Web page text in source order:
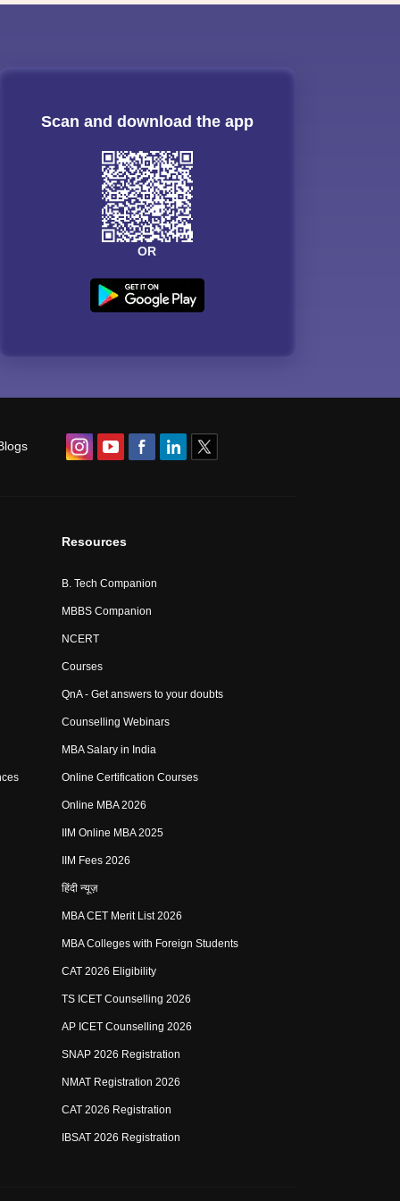
Scan and download the app
OR
Resources
B. Tech Companion
MBBS Companion
NCERT
Courses
QnA - Get answers to your doubts
Counselling Webinars
MBA Salary in India
Online Certification Courses
Online MBA 2026
IIM Online MBA 2025
IIM Fees 2026
हिंदी न्यूज़
MBA CET Merit List 2026
MBA Colleges with Foreign Students
CAT 2026 Eligibility
TS ICET Counselling 2026
AP ICET Counselling 2026
SNAP 2026 Registration
NMAT Registration 2026
CAT 2026 Registration
IBSAT 2026 Registration